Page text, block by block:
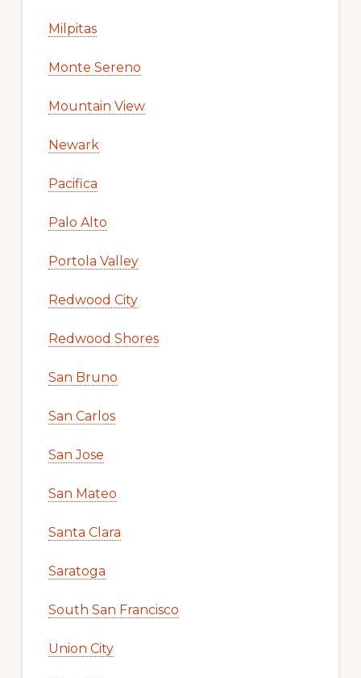
Milpitas
Monte Sereno
Mountain View
Newark
Pacifica
Palo Alto
Portola Valley
Redwood City
Redwood Shores
San Bruno
San Carlos
San Jose
San Mateo
Santa Clara
Saratoga
South San Francisco
Union City